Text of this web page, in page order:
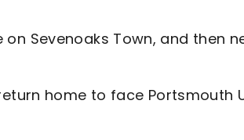
Sevenoaks Town, and then
home to face Portsmouth